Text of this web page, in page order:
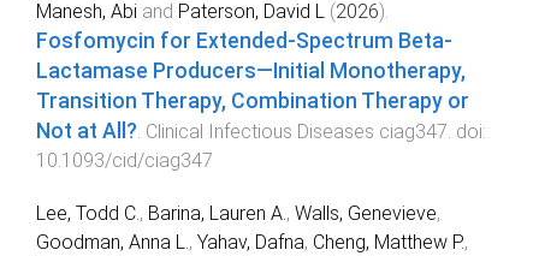
Manesh, Abi and Paterson, David L (2026).
Fosfomycin for Extended-Spectrum Beta-
Lactamase Producers—Initial Monotherapy,
Transition Therapy, Combination Therapy or
Not at All? Clinical Infectious Diseases ciag347 . doi:
10.1093/cid/ciag347
Lee, Todd C., Barina, Lauren A., Walls, Genevieve,
Goodman, Anna L., Yahav, Dafna, Cheng, Matthew P.,